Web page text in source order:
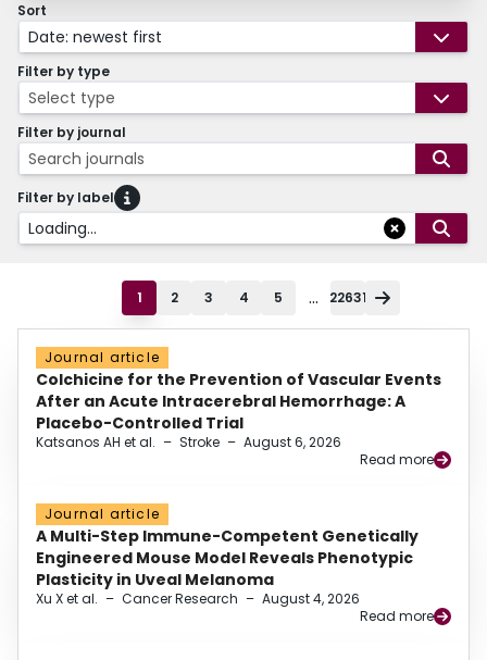
Sort
Date: newest first
Filter by type
Select type
Filter by journal
Search journals
Filter by label
Loading...
1 2 3 4 5 ... 22631
Journal article
Colchicine for the Prevention of Vascular Events
After an Acute Intracerebral Hemorrhage: A
Placebo-Controlled Trial
Katsanos AH et al. – Stroke – August 6, 2026
Read more
Journal article
A Multi-Step Immune-Competent Genetically
Engineered Mouse Model Reveals Phenotypic
Plasticity in Uveal Melanoma
Xu X et al. – Cancer Research – August 4, 2026
Read more